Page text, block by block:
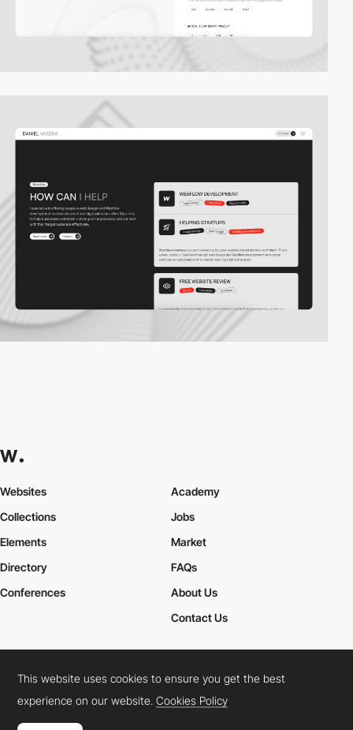
Websites
Collections
Elements
Academy
Jobs
Market
Directory
Conferences
FAQs
About Us
Contact Us
Cookies PolicyLegal TermsPrivacy Policy
Connect: InstagramLinkedInTwitterFacebookYouTube
This website uses cookies to ensure you get the best
experience on our website.Cookies Policy